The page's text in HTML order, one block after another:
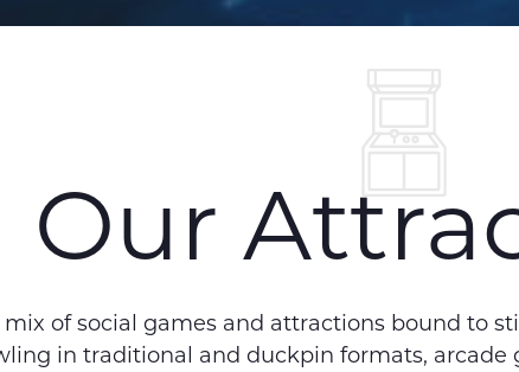
Our
of social games and attractions bound to
in traditional and duckpin formats,